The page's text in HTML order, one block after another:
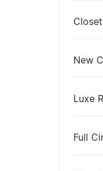
Closet
New
Luxe
Full